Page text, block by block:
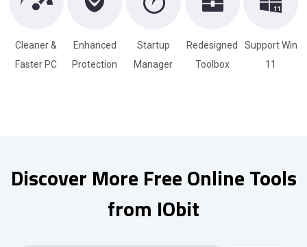
Cleaner &
Faster PC
Enhanced
Protection
Startup
Manager
Redesigned
Toolbox
Support Win
11
Discover More Free Online Tools
from IObit